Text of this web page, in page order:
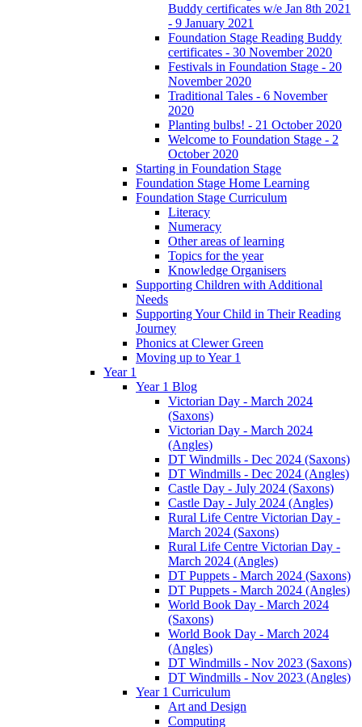
Buddy certificates w/e Jan 8th 2021
- 9 January 2021
Foundation Stage Reading Buddy
certificates - 30 November 2020
Festivals in Foundation Stage - 20
November 2020
Traditional Tales - 6 November
2020
Planting bulbs! - 21 October 2020
Welcome to Foundation Stage - 2
October 2020
Starting in Foundation Stage
Foundation Stage Home Learning
Foundation Stage Curriculum
Literacy
Numeracy
Other areas of learning
Topics for the year
Knowledge Organisers
Supporting Children with Additional
Needs
Supporting Your Child in Their Reading
Journey
Phonics at Clewer Green
Moving up to Year 1
Year 1
Year 1 Blog
Victorian Day - March 2024
(Saxons)
Victorian Day - March 2024
(Angles)
DT Windmills - Dec 2024 (Saxons)
DT Windmills - Dec 2024 (Angles)
Castle Day - July 2024 (Saxons)
Castle Day - July 2024 (Angles)
Rural Life Centre Victorian Day -
March 2024 (Saxons)
Rural Life Centre Victorian Day -
March 2024 (Angles)
DT Puppets - March 2024 (Saxons)
DT Puppets - March 2024 (Angles)
World Book Day - March 2024
(Saxons)
World Book Day - March 2024
(Angles)
DT Windmills - Nov 2023 (Saxons)
DT Windmills - Nov 2023 (Angles)
Year 1 Curriculum
Art and Design
Computing